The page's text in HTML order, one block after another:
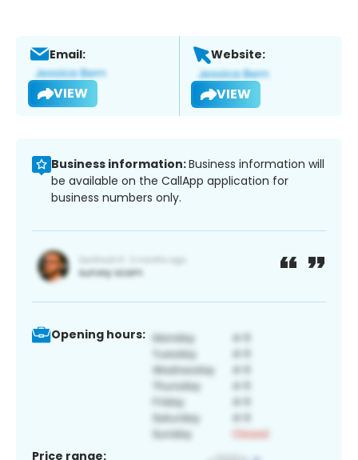
Email:
VIEW
Website:
VIEW
Business information:Business information will
be available on the CallApp application for
business numbers only.
Opening hours:
Price range: